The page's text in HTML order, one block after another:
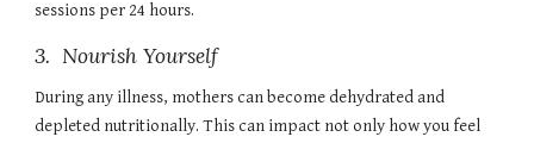
sessions per 24 hours.
3.Nourish Yourself
During any illness, mothers can become dehydrated and
depleted nutritionally. This can impact not only how you feel